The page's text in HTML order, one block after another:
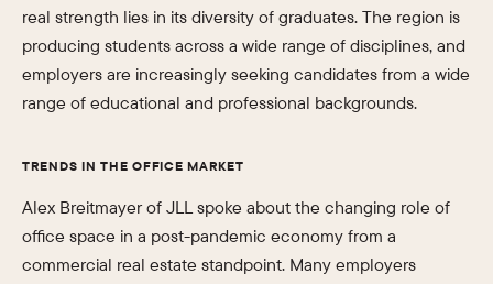
real strength lies in its diversity of graduates. The region is
producing students across a wide range of disciplines, and
employers are increasingly seeking candidates from a wide
range of educational and professional backgrounds.
TRENDS IN THE OFFICE MARKET
Alex Breitmayer of JLL spoke about the changing role of
office space in a post-pandemic economy from a
commercial real estate standpoint. Many employers